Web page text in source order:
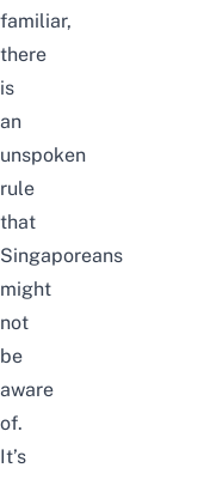
familiar,
there
is
an
unspoken
rule
that
Singaporeans
might
not
be
aware
of.
It’s